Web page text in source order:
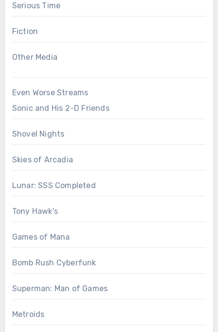
Serious Time
Fiction
Other Media
Even Worse Streams
Sonic and His 2-D Friends
Shovel Nights
Skies of Arcadia
Lunar: SSS Completed
Tony Hawk's
Games of Mana
Bomb Rush Cyberfunk
Superman: Man of Games
Metroids